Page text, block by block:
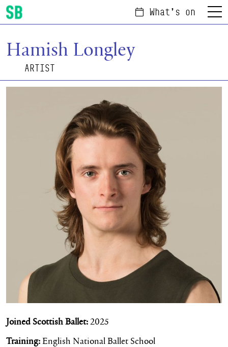
Scottish Ballet
What's on Menu
Hamish Longley
ARTIST
Joined Scottish Ballet:2025
Training:English National Ballet School